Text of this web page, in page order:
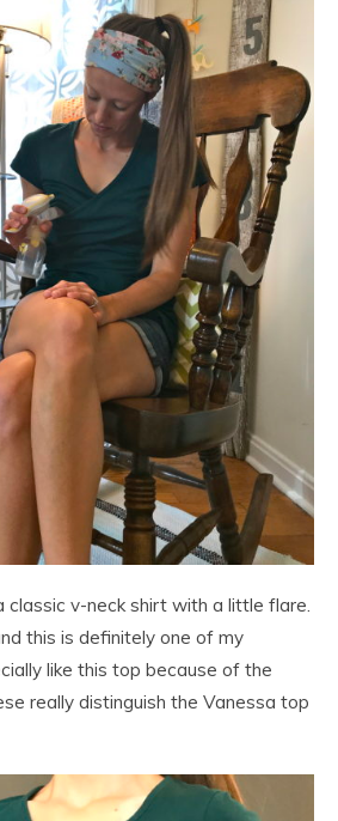
classic v-neck shirt with a little flare.
this is definitely one of my
like this top because of the
really distinguish the Vanessa top